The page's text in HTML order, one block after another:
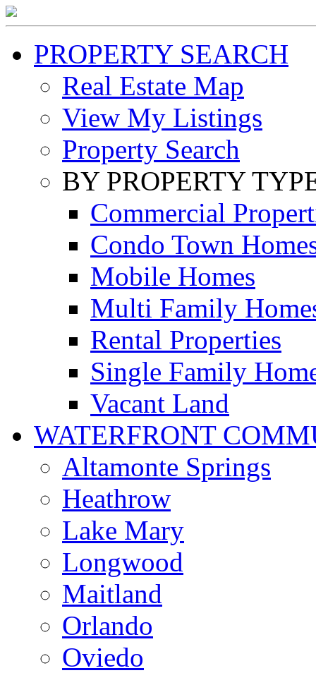
PROPERTY SEARCH
Real Estate Map
View My Listings
Property Search
BY PROPERTY
Commercial
Condo Town
Mobile Homes
Multi Family
Rental Properties
Single Family
Vacant Land
WATERFRONT
Altamonte Springs
Heathrow
Lake Mary
Longwood
Maitland
Orlando
Oviedo